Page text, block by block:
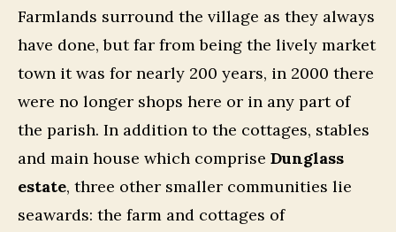
Farmlands surround the village as they always
have done, but far from being the lively market
town it was for nearly 200 years, in 2000 there
were no longer shops here or in any part of
the parish. In addition to the cottages, stables
and main house which comprise Dunglass
estate, three other smaller communities lie
seawards: the farm and cottages of